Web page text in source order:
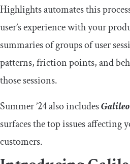
Highlights automates this
user’s experience with your
summaries of groups of user
patterns, friction points, and
those sessions.
Summer ’24 also includes
surfaces the top issues affecting
customers.